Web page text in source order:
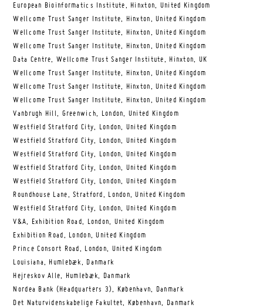
European Bioinformatics Institute, Hinxton, United Kingdom
Wellcome Trust Sanger Institute, Hinxton, United Kingdom
Wellcome Trust Sanger Institute, Hinxton, United Kingdom
Wellcome Trust Sanger Institute, Hinxton, United Kingdom
Data Centre, Wellcome Trust Sanger Institute, Hinxton, UK
Wellcome Trust Sanger Institute, Hinxton, United Kingdom
Wellcome Trust Sanger Institute, Hinxton, United Kingdom
Wellcome Trust Sanger Institute, Hinxton, United Kingdom
Vanbrugh Hill, Greenwich, London, United Kingdom
Westfield Stratford City, London, United Kingdom
Westfield Stratford City, London, United Kingdom
Westfield Stratford City, London, United Kingdom
Westfield Stratford City, London, United Kingdom
Westfield Stratford City, London, United Kingdom
Roundhouse Lane, Stratford, London, United Kingdom
Westfield Stratford City, London, United Kingdom
V&A, Exhibition Road, London, United Kingdom
Exhibition Road, London, United Kingdom
Prince Consort Road, London, United Kingdom
Louisiana, Humlebæk, Danmark
Hejreskov Alle, Humlebæk, Danmark
Nordea Bank (Headquarters 3), København, Danmark
Det Naturvidenskabelige Fakultet, København, Danmark